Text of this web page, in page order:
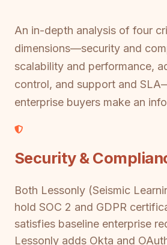
An in-depth analysis of four
dimensions—security and
scalability and performance,
control, and support and
enterprise buyers make an
Security &
Both Lessonly (Seismic
hold SOC 2 and GDPR
satisfies baseline enterprise
Lessonly adds Okta and